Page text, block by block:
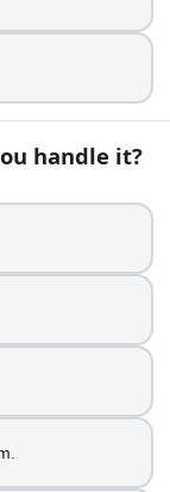
instinct?
do first?
handle it?